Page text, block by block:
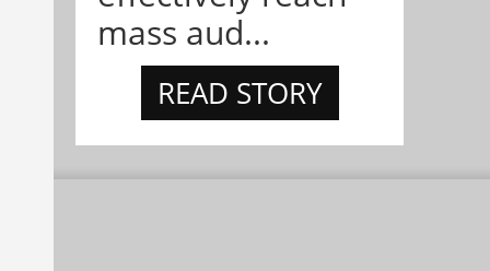
mass aud...
READ STORY